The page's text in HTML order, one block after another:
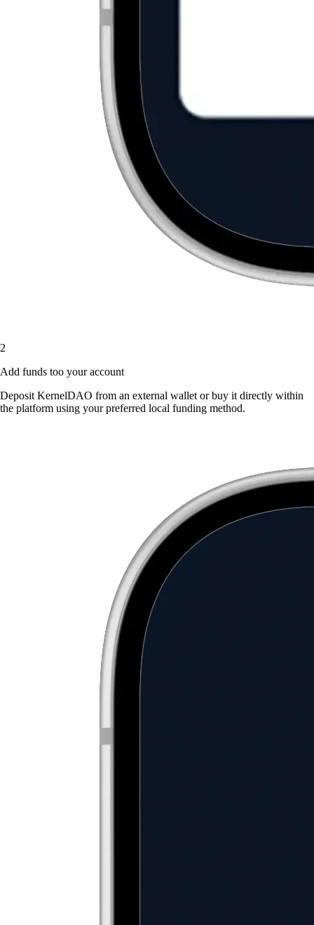
2
Add funds too your account
Deposit KernelDAO from an external wallet or buy it directly within
the platform using your preferred local funding method.